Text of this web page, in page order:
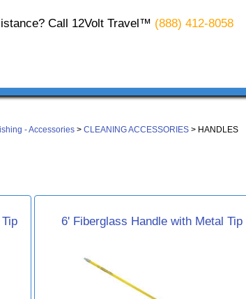
Call 12Volt Travel™ (888) 412-8058
- Accessories >CLEANING ACCESSORIES > HANDLES
6' Fiberglass Handle with Metal Tip